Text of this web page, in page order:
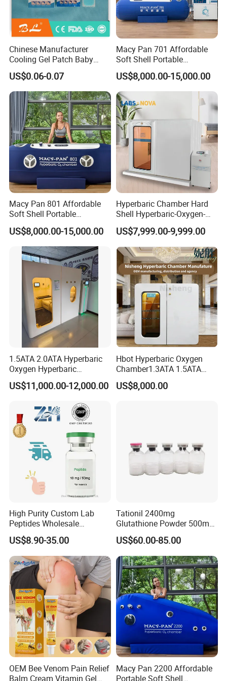
* Pand promotes post-exercise recovery.
* Enhance antioxidant capacity, prolong life, and anti-
* Improve anti-fatigue ability.
* Improve altitude sickness.
* Increase antioxidant capacity.
* Relieve drunkenness.
Detailed Photos
Chinese Manufacturer
Cooling Gel Patch Baby
Fever Pads Q64
US$0.06-0.07
Macy Pan 701 Affordable
Soft Shell Portable
Hyperbaric Oxygen Hbot
Therapy Sitting Sleeping
Diving Chamber for
Home/SPA/Athletes/Sports
Use for Sale
US$8,000.00-15,000.00
Macy Pan 801 Affordable
Soft Shell Portable
Hyperbaric Oxygen Hbot
Therapy Sitting Sleeping
Diving Chamber for
Home/SPA/Athletes/Beauty
Use for Sale
US$8,000.00-15,000.00
Hyperbaric Chamber Hard
Shell Hyperbaric-Oxygen-
Chamber Portable
Hyperbaric Therapy 1.3ATA
1-Person
US$7,999.00-9,999.00
1.5ATA 2.0ATA Hyperbaric
Oxygen Hyperbaric
Chamber for Wellness
Center Walk in & Sitting
Chamber
US$11,000.00-12,000.00
Hbot Hyperbaric Oxygen
Chamber1.3ATA 1.5ATA
Portable Hyperbaric
Chamber
US$8,000.00
High Purity Custom Lab
Peptides Wholesale
Premium Research Raw
Powde
US$8.90-35.00
Tationil 2400mg
Glutathione Powder 500mg
Vitamin C Injection Skin
Whitening Tationil
US$60.00-85.00
OEM Bee Venom Pain Relief
Balm Cream Vitamin Gel
Macy Pan 2200 Affordable
Portable Soft Shell